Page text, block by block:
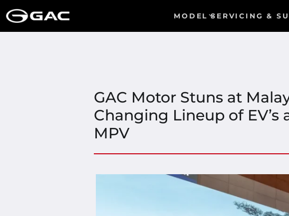
MODEL SERVICING &
GAC Motor Stuns at
Changing Lineup of EV’s
MPV